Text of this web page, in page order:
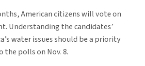
American citizens will vote on
Understanding the candidates’
water issues should be a priority
the polls on Nov. 8.